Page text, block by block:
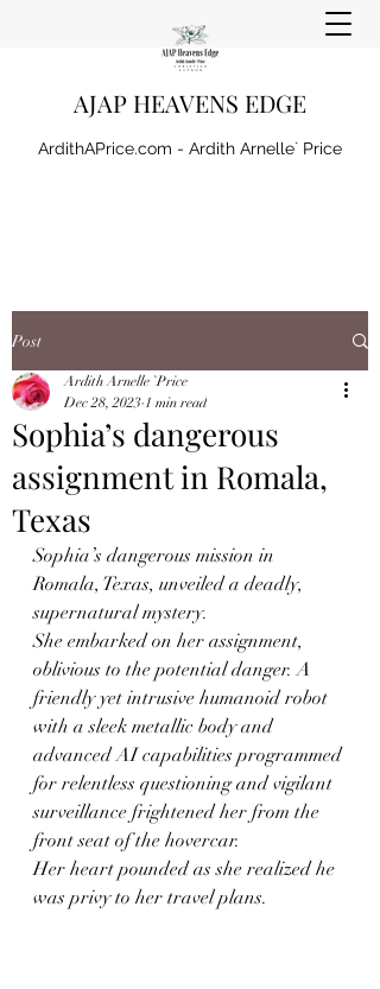
AJAP HEAVENS EDGE
ArdithAPrice.com - Ardith Arnelle` Price
Post
Sophia’s dangerous
assignment in Romala,
Texas
Ardith Arnelle `Price
Dec 28, 2023 1 min read
Sophia’s dangerous mission in
Romala, Texas, unveiled a deadly,
supernatural mystery.
She embarked on her assignment,
oblivious to the potential danger. A
friendly yet intrusive humanoid robot
with a sleek metallic body and
advanced AI capabilities programmed
for relentless questioning and vigilant
surveillance frightened her from the
front seat of the hovercar.
Her heart pounded as she realized he
was privy to her travel plans.